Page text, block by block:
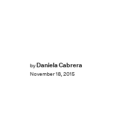
by Daniela Cabrera
November 18, 2015